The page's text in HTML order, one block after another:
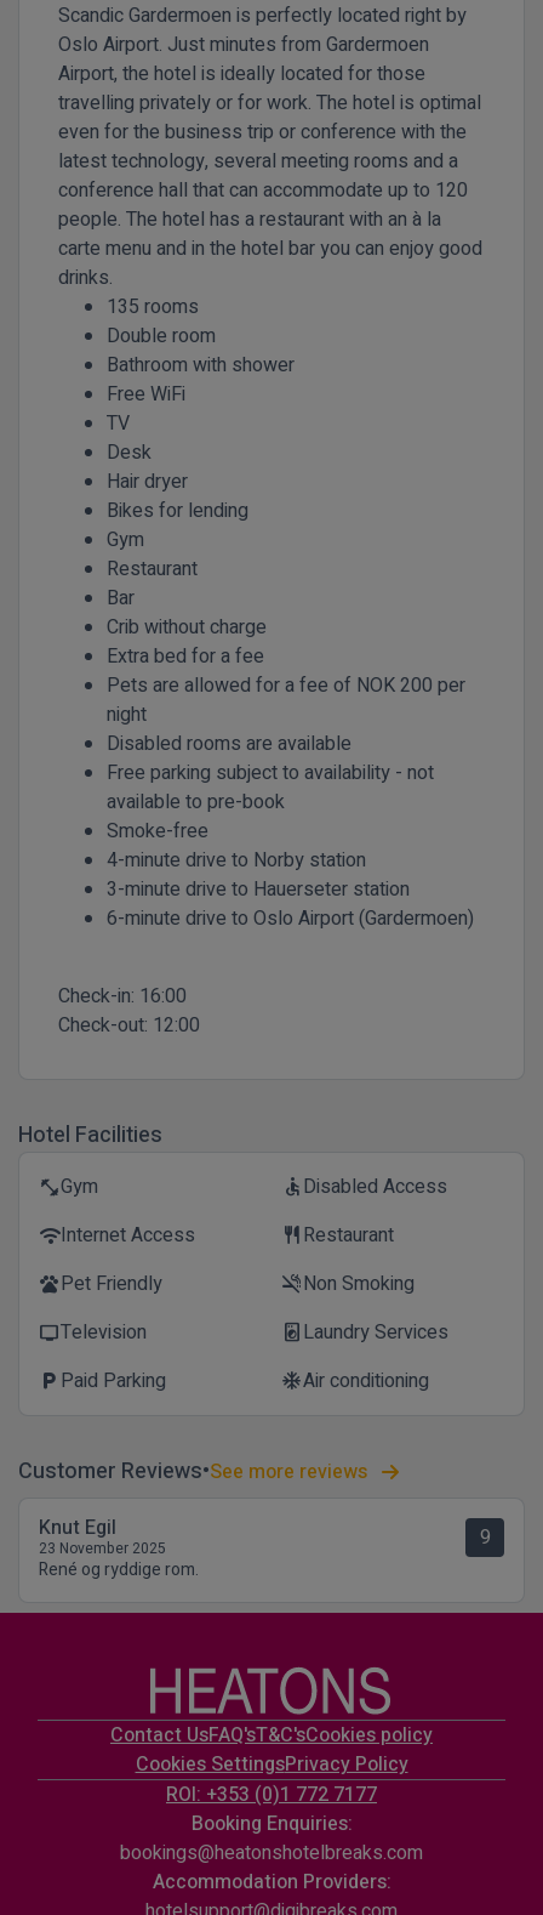
Scandic Gardermoen is perfectly located right by
Oslo Airport. Just minutes from Gardermoen
Airport, the hotel is ideally located for those
travelling privately or for work. The hotel is optimal
even for the business trip or conference with the
latest technology, several meeting rooms and a
conference hall that can accommodate up to 120
people. The hotel has a restaurant with an à la
carte menu and in the hotel bar you can enjoy good
drinks.
135 rooms
Double room
Bathroom with shower
Free WiFi
TV
Desk
Hair dryer
Bikes for lending
Gym
Restaurant
Bar
Crib without charge
Extra bed for a fee
Pets are allowed for a fee of NOK 200 per
night
Disabled rooms are available
Free parking subject to availability - not
available to pre-book
Smoke-free
4-minute drive to Norby station
3-minute drive to Hauerseter station
6-minute drive to Oslo Airport (Gardermoen)
Check-in: 16:00
Check-out: 12:00
Hotel Facilities
fitness_centerGym accessibleDisabled Access
wifiInternet Access restaurant Restaurant
petsPet Friendly smoke_freeNon Smoking
tvTelevision local_laundry_serviceLaundry Services
local_parking Paid Parking ac_unitAir conditioning
Customer Reviews See more reviews
Knut Egil
23 November 2025 9
René og ryddige rom.
Contact UsFAQ'sT&C'sCookies policy
Cookies SettingsPrivacy Policy
ROI: +353 (0)1 772 7177
Booking Enquiries:
bookings@heatonshotelbreaks.com
Accommodation Providers: